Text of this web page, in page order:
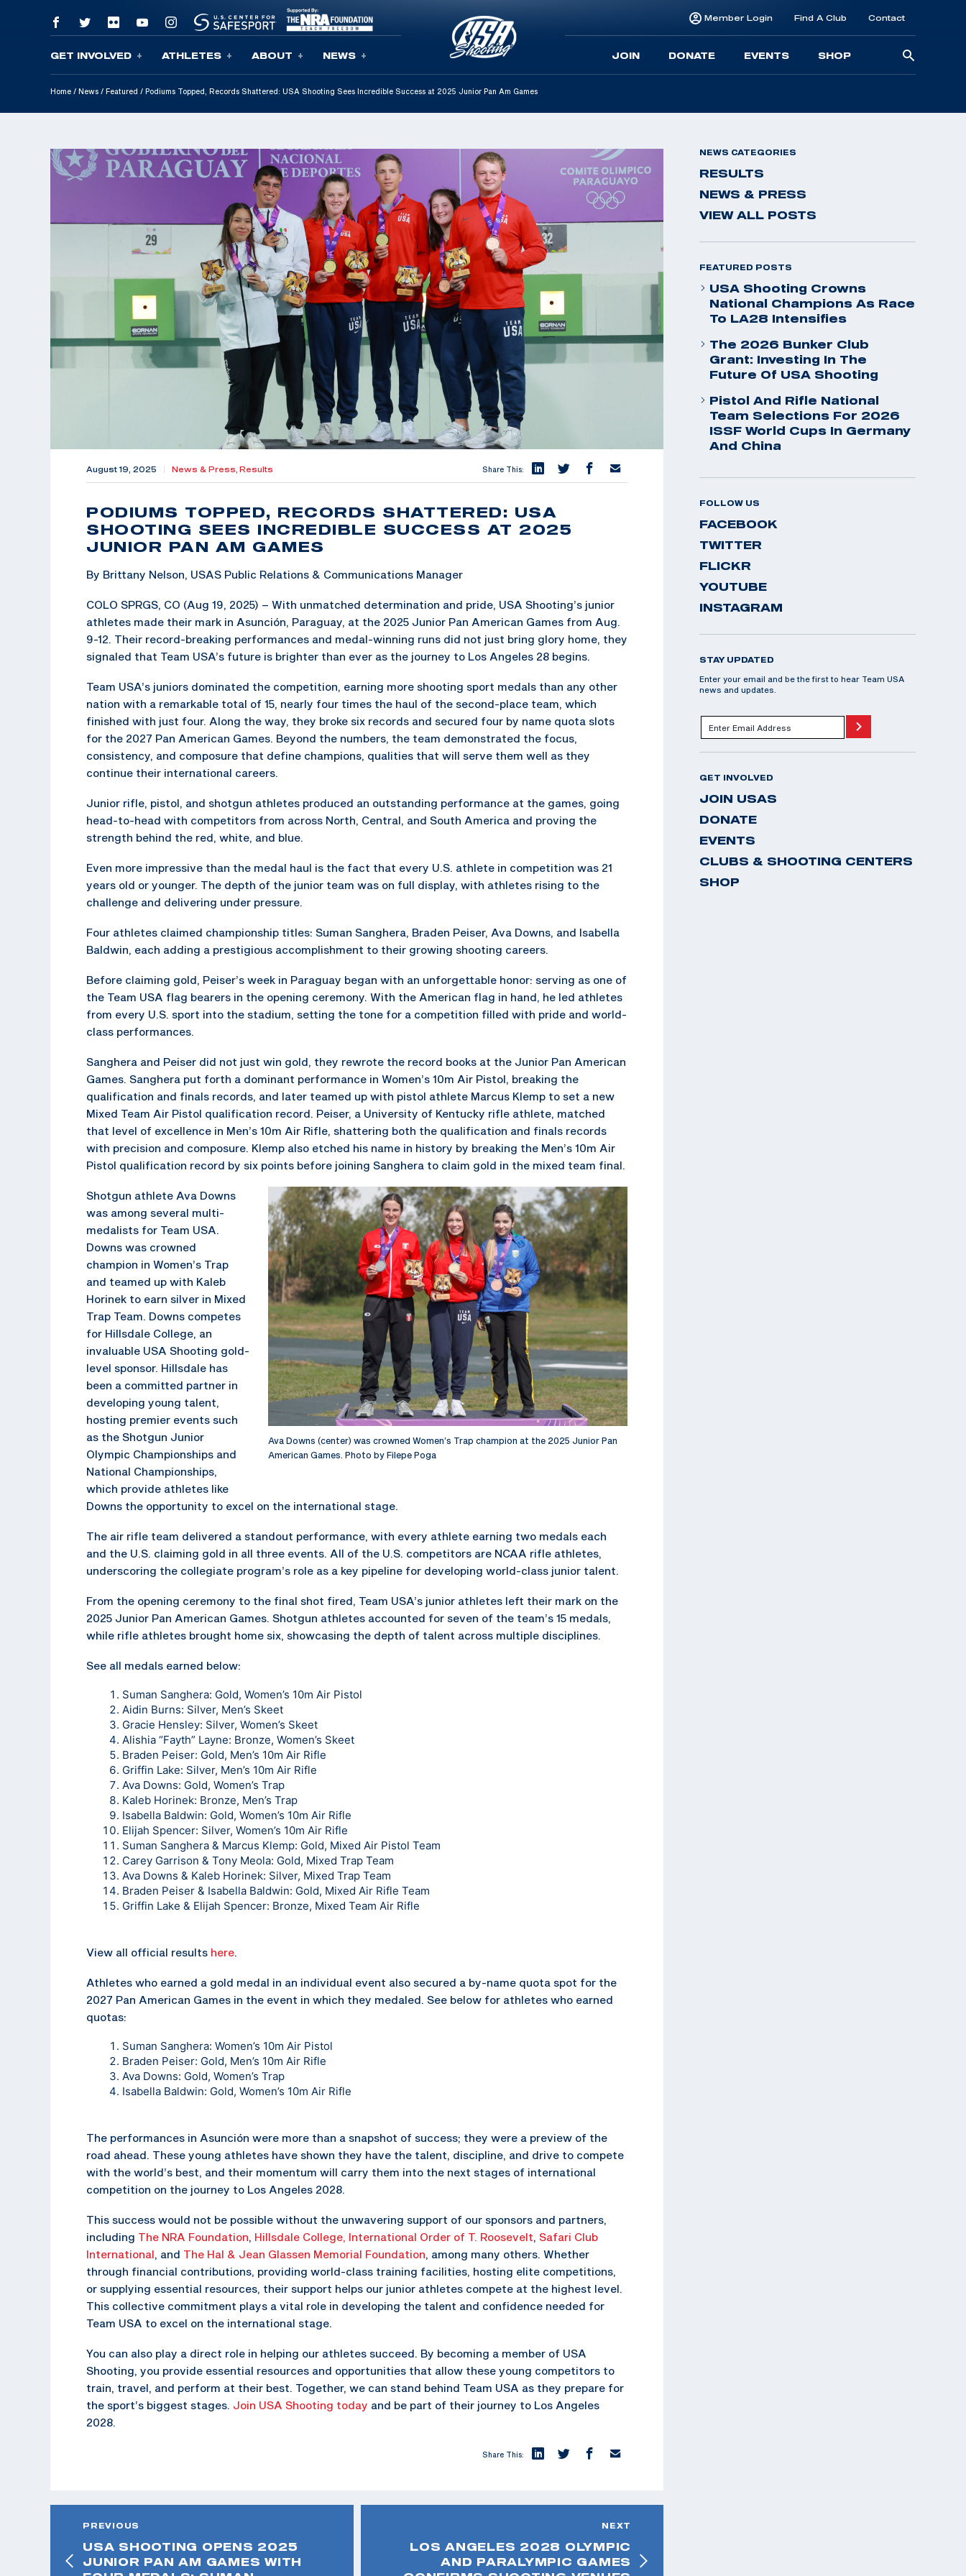
Skip To Content
GET INVOLVED ATHLETES ABOUT NEWS
Member Login Find A Club Contact
JOIN DONATE EVENTS SHOP
Home / News / Featured / Podiums Topped, Records Shattered: USA Shooting Sees Incredible Success at 2025 Junior Pan Am Games
August 19, 2025 News & Press, Results Share This:
PODIUMS TOPPED, RECORDS SHATTERED: USA
SHOOTING SEES INCREDIBLE SUCCESS AT 2025
JUNIOR PAN AM GAMES
By Brittany Nelson, USAS Public Relations & Communications Manager
COLO SPRGS, CO (Aug 19, 2025) – With unmatched determination and pride, USA Shooting’s junior
athletes made their mark in Asunción, Paraguay, at the 2025 Junior Pan American Games from Aug.
9-12. Their record-breaking performances and medal-winning runs did not just bring glory home, they
signaled that Team USA’s future is brighter than ever as the journey to Los Angeles 28 begins.
Team USA’s juniors dominated the competition, earning more shooting sport medals than any other
nation with a remarkable total of 15, nearly four times the haul of the second-place team, which
finished with just four. Along the way, they broke six records and secured four by name quota slots
for the 2027 Pan American Games. Beyond the numbers, the team demonstrated the focus,
consistency, and composure that define champions, qualities that will serve them well as they
continue their international careers.
Junior rifle, pistol, and shotgun athletes produced an outstanding performance at the games, going
head-to-head with competitors from across North, Central, and South America and proving the
strength behind the red, white, and blue.
Even more impressive than the medal haul is the fact that every U.S. athlete in competition was 21
years old or younger. The depth of the junior team was on full display, with athletes rising to the
challenge and delivering under pressure.
Four athletes claimed championship titles: Suman Sanghera, Braden Peiser, Ava Downs, and Isabella
Baldwin, each adding a prestigious accomplishment to their growing shooting careers.
Before claiming gold, Peiser’s week in Paraguay began with an unforgettable honor: serving as one of
the Team USA flag bearers in the opening ceremony. With the American flag in hand, he led athletes
from every U.S. sport into the stadium, setting the tone for a competition filled with pride and world-
class performances.
Sanghera and Peiser did not just win gold, they rewrote the record books at the Junior Pan American
Games. Sanghera put forth a dominant performance in Women’s 10m Air Pistol, breaking the
qualification and finals records, and later teamed up with pistol athlete Marcus Klemp to set a new
Mixed Team Air Pistol qualification record. Peiser, a University of Kentucky rifle athlete, matched
that level of excellence in Men’s 10m Air Rifle, shattering both the qualification and finals records
with precision and composure. Klemp also etched his name in history by breaking the Men’s 10m Air
Pistol qualification record by six points before joining Sanghera to claim gold in the mixed team final.
Ava Downs (center) was crowned Women’s Trap champion at the 2025 Junior Pan
American Games. Photo by Filepe Poga
Shotgun athlete Ava Downs
was among several multi-
medalists for Team USA.
Downs was crowned
champion in Women’s Trap
and teamed up with Kaleb
Horinek to earn silver in Mixed
Trap Team. Downs competes
for Hillsdale College, an
invaluable USA Shooting gold-
level sponsor. Hillsdale has
been a committed partner in
developing young talent,
hosting premier events such
as the Shotgun Junior
Olympic Championships and
National Championships,
which provide athletes like
Downs the opportunity to excel on the international stage.
The air rifle team delivered a standout performance, with every athlete earning two medals each
and the U.S. claiming gold in all three events. All of the U.S. competitors are NCAA rifle athletes,
underscoring the collegiate program’s role as a key pipeline for developing world-class junior talent.
From the opening ceremony to the final shot fired, Team USA’s junior athletes left their mark on the
2025 Junior Pan American Games. Shotgun athletes accounted for seven of the team’s 15 medals,
while rifle athletes brought home six, showcasing the depth of talent across multiple disciplines.
See all medals earned below:
Suman Sanghera: Gold, Women’s 10m Air Pistol
Aidin Burns: Silver, Men’s Skeet
Gracie Hensley: Silver, Women’s Skeet
Alishia “Fayth” Layne: Bronze, Women’s Skeet
Braden Peiser: Gold, Men’s 10m Air Rifle
Griffin Lake: Silver, Men’s 10m Air Rifle
Ava Downs: Gold, Women’s Trap
Kaleb Horinek: Bronze, Men’s Trap
Isabella Baldwin: Gold, Women’s 10m Air Rifle
Elijah Spencer: Silver, Women’s 10m Air Rifle
Suman Sanghera & Marcus Klemp: Gold, Mixed Air Pistol Team
Carey Garrison & Tony Meola: Gold, Mixed Trap Team
Ava Downs & Kaleb Horinek: Silver, Mixed Trap Team
Braden Peiser & Isabella Baldwin: Gold, Mixed Air Rifle Team
Griffin Lake & Elijah Spencer: Bronze, Mixed Team Air Rifle
View all official results here.
Athletes who earned a gold medal in an individual event also secured a by-name quota spot for the
2027 Pan American Games in the event in which they medaled. See below for athletes who earned
quotas:
Suman Sanghera: Women’s 10m Air Pistol
Braden Peiser: Gold, Men’s 10m Air Rifle
Ava Downs: Gold, Women’s Trap
Isabella Baldwin: Gold, Women’s 10m Air Rifle
The performances in Asunción were more than a snapshot of success; they were a preview of the
road ahead. These young athletes have shown they have the talent, discipline, and drive to compete
with the world’s best, and their momentum will carry them into the next stages of international
competition on the journey to Los Angeles 2028.
This success would not be possible without the unwavering support of our sponsors and partners,
including The NRA Foundation, Hillsdale College, International Order of T. Roosevelt, Safari Club
International, and The Hal & Jean Glassen Memorial Foundation, among many others. Whether
through financial contributions, providing world-class training facilities, hosting elite competitions,
or supplying essential resources, their support helps our junior athletes compete at the highest level.
This collective commitment plays a vital role in developing the talent and confidence needed for
Team USA to excel on the international stage.
You can also play a direct role in helping our athletes succeed. By becoming a member of USA
Shooting, you provide essential resources and opportunities that allow these young competitors to
train, travel, and perform at their best. Together, we can stand behind Team USA as they prepare for
the sport’s biggest stages. Join USA Shooting today and be part of their journey to Los Angeles
2028.
Share This:
PREVIOUS
USA SHOOTING OPENS 2025
JUNIOR PAN AM GAMES WITH
NEXT
LOS ANGELES 2028 OLYMPIC
AND PARALYMPIC GAMES
NEWS CATEGORIES
RESULTS
NEWS & PRESS
VIEW ALL POSTS
FEATURED POSTS
USA Shooting Crowns
National Champions As Race
To LA28 Intensifies
The 2026 Bunker Club
Grant: Investing In The
Future Of USA Shooting
Pistol And Rifle National
Team Selections For 2026
ISSF World Cups In Germany
And China
FOLLOW US
FACEBOOK
TWITTER
FLICKR
YOUTUBE
INSTAGRAM
STAY UPDATED
Enter your email and be the first to hear Team USA
news and updates.
GET INVOLVED
JOIN USAS
DONATE
EVENTS
CLUBS & SHOOTING CENTERS
SHOP